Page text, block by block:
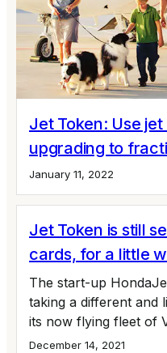
Jet Token: Use
upgrading to
January 11, 2022
Jet Token is still
cards, for a little
The start-up
taking a different and
its now flying fleet of
December 14, 2021